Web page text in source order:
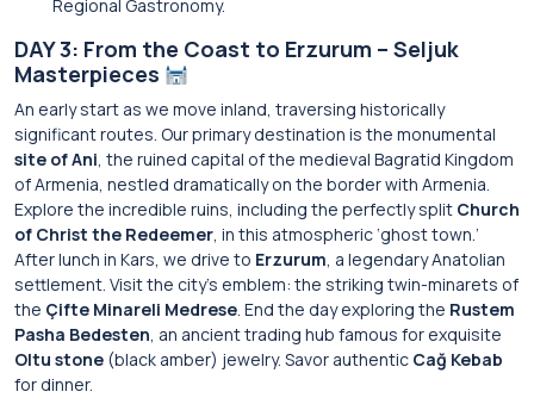
Regional Gastronomy.
DAY 3: From the Coast to Erzurum – Seljuk
Masterpieces
An early start as we move inland, traversing historically
significant routes. Our primary destination is the monumental
site of Ani, the ruined capital of the medieval Bagratid Kingdom
of Armenia, nestled dramatically on the border with Armenia.
Explore the incredible ruins, including the perfectly split Church
of Christ the Redeemer, in this atmospheric ‘ghost town.’
After lunch in Kars, we drive to Erzurum, a legendary Anatolian
settlement. Visit the city’s emblem: the striking twin-minarets of
the Çifte Minareli Medrese. End the day exploring the Rustem
Pasha Bedesten, an ancient trading hub famous for exquisite
Oltu stone (black amber) jewelry. Savor authentic Cağ Kebab
for dinner.